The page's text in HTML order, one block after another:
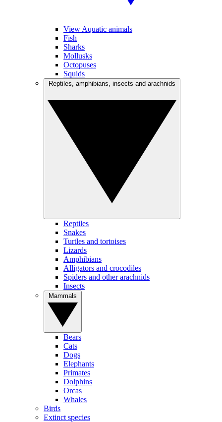
View Aquatic animals
Fish
Sharks
Mollusks
Octopuses
Squids
Reptiles
Snakes
Turtles and tortoises
Lizards
Amphibians
Alligators and crocodiles
Spiders and other arachnids
Insects
Bears
Cats
Dogs
Elephants
Primates
Dolphins
Orcas
Whales
Birds
Extinct species